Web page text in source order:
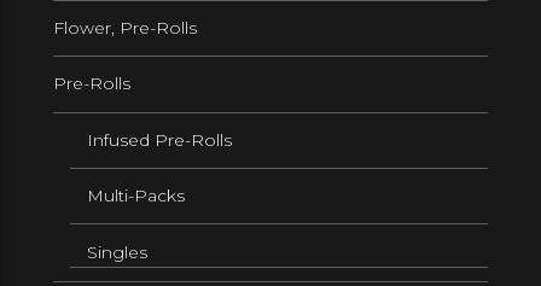
Flower, Pre-Rolls
Pre-Rolls
Infused Pre-Rolls
Multi-Packs
Singles